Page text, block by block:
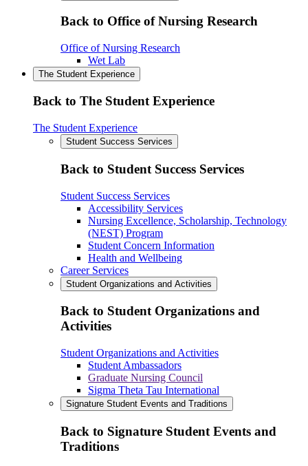
Back to Office of Nursing Research
Office of Nursing Research
Wet Lab
The Student Experience
Back to The Student Experience
The Student Experience
Student Success Services
Back to Student Success Services
Student Success Services
Accessibility Services
Nursing Excellence, Scholarship, Technology
(NEST) Program
Student Concern Information
Health and Wellbeing
Career Services
Student Organizations and Activities
Back to Student Organizations and
Activities
Student Organizations and Activities
Student Ambassadors
Graduate Nursing Council
Sigma Theta Tau International
Signature Student Events and Traditions
Back to Signature Student Events and
Traditions